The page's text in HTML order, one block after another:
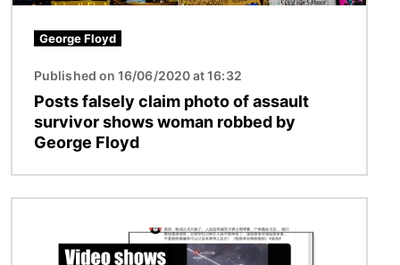
George Floyd
Published on 16/06/2020 at 16:32
Posts falsely claim photo of assault
survivor shows woman robbed by
George Floyd